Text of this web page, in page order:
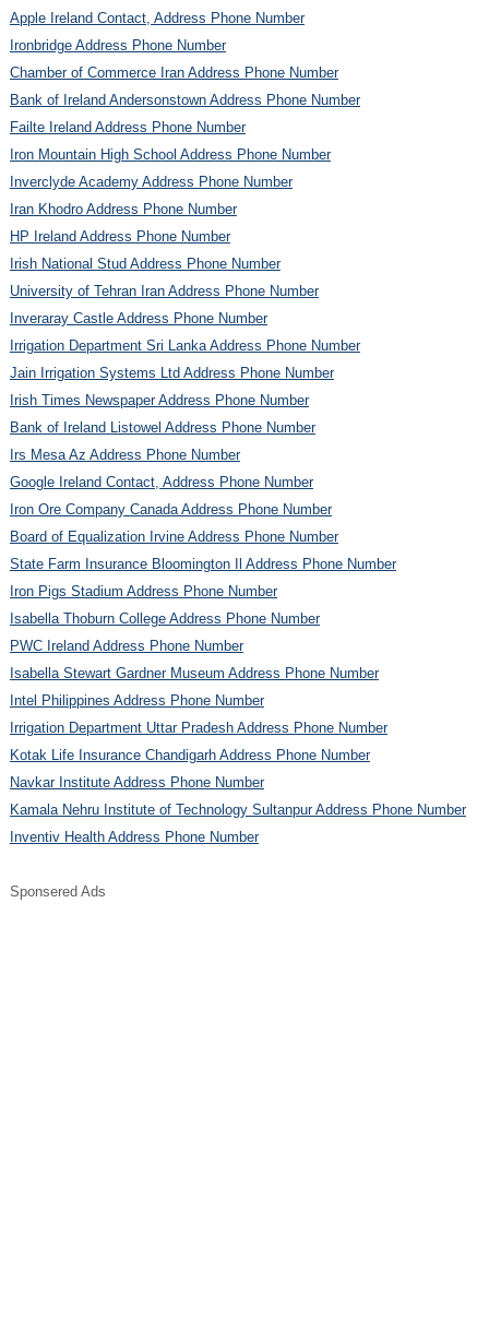
Apple Ireland Contact, Address Phone Number
Ironbridge Address Phone Number
Chamber of Commerce Iran Address Phone Number
Bank of Ireland Andersonstown Address Phone Number
Failte Ireland Address Phone Number
Iron Mountain High School Address Phone Number
Inverclyde Academy Address Phone Number
Iran Khodro Address Phone Number
HP Ireland Address Phone Number
Irish National Stud Address Phone Number
University of Tehran Iran Address Phone Number
Inveraray Castle Address Phone Number
Irrigation Department Sri Lanka Address Phone Number
Jain Irrigation Systems Ltd Address Phone Number
Irish Times Newspaper Address Phone Number
Bank of Ireland Listowel Address Phone Number
Irs Mesa Az Address Phone Number
Google Ireland Contact, Address Phone Number
Iron Ore Company Canada Address Phone Number
Board of Equalization Irvine Address Phone Number
State Farm Insurance Bloomington Il Address Phone Number
Iron Pigs Stadium Address Phone Number
Isabella Thoburn College Address Phone Number
PWC Ireland Address Phone Number
Isabella Stewart Gardner Museum Address Phone Number
Intel Philippines Address Phone Number
Irrigation Department Uttar Pradesh Address Phone Number
Kotak Life Insurance Chandigarh Address Phone Number
Navkar Institute Address Phone Number
Kamala Nehru Institute of Technology Sultanpur Address Phone Number
Inventiv Health Address Phone Number
Sponsered Ads